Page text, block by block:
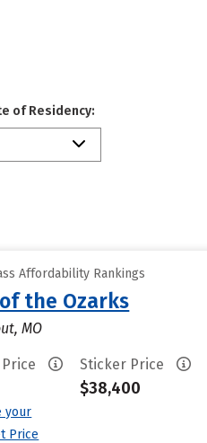
of Residency:
Affordability Rankings
the Ozarks
MO
your
Price
Sticker Price
$38,400